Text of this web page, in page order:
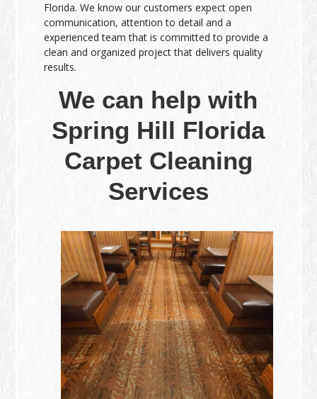
Florida. We know our customers expect open
communication, attention to detail and a
experienced team that is committed to provide a
clean and organized project that delivers quality
results.
We can help with
Spring Hill Florida
Carpet Cleaning
Services